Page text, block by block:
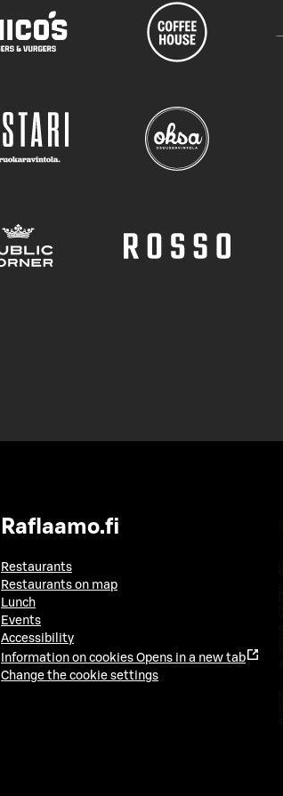
Raflaamo.fi
Restaurants
Restaurants on map
Lunch
Events
Accessibility
Information on cookies Opens in a new tab
Change the cookie settings